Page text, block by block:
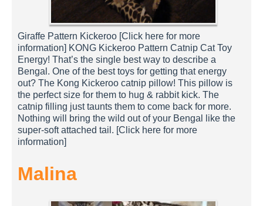
Giraffe Pattern Kickeroo [Click here for more
information] KONG Kickeroo Pattern Catnip Cat Toy
Energy! That’s the single best way to describe a
Bengal. One of the best toys for getting that energy
out? The Kong Kickeroo catnip pillow! This pillow is
the perfect size for them to hug & rabbit kick. The
catnip filling just taunts them to come back for more.
Nothing will bring the wild out of your Bengal like the
super-soft attached tail. [Click here for more
information]
Malina